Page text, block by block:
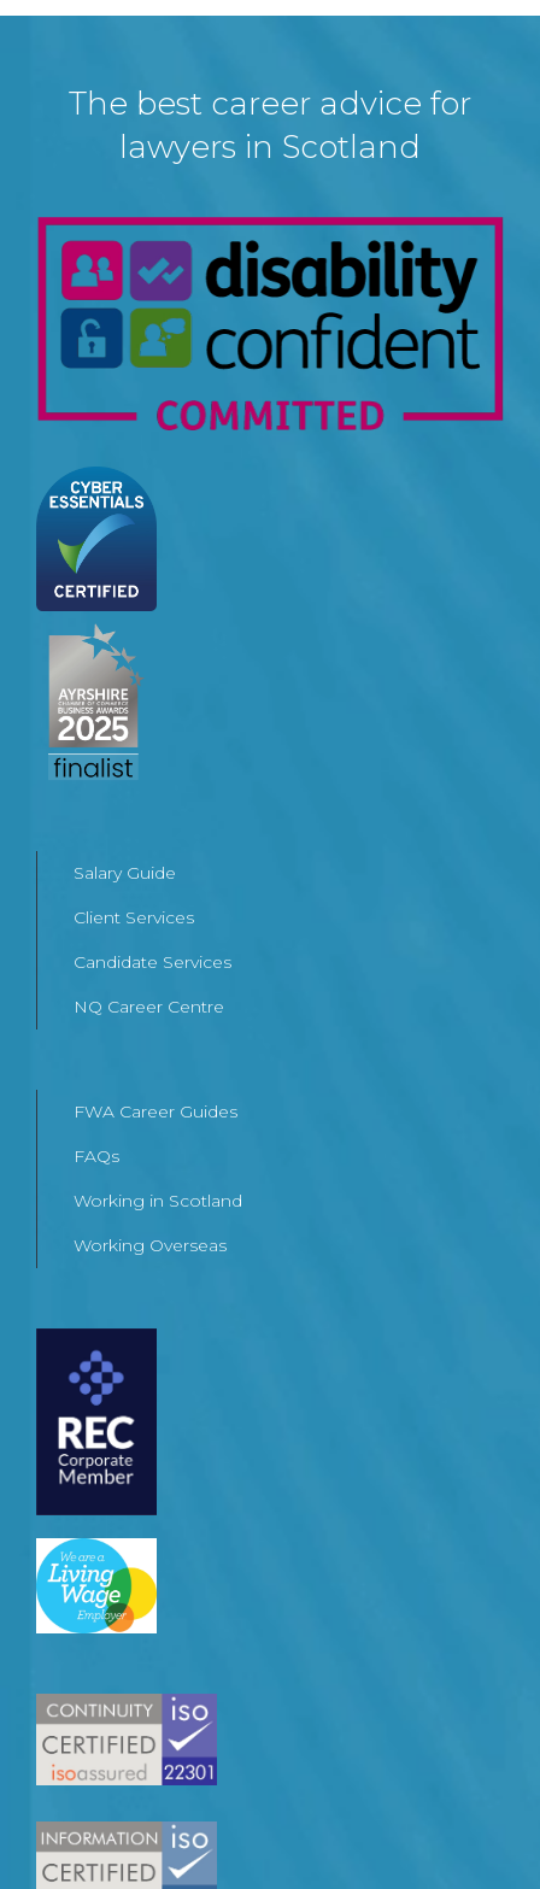
The best career advice for
lawyers in Scotland
Salary Guide
Client Services
Candidate Services
NQ Career Centre
FWA Career Guides
FAQs
Working in Scotland
Working Overseas